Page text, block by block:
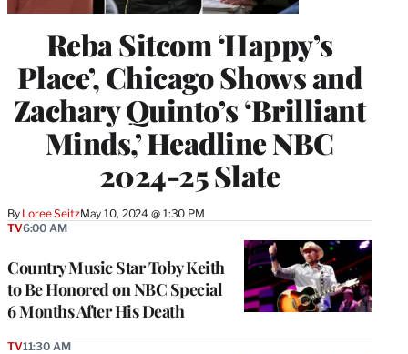
Reba Sitcom ‘Happy’s
Place’, Chicago Shows and
Zachary Quinto’s ‘Brilliant
Minds,’ Headline NBC
2024-25 Slate
By Loree SeitzMay 10, 2024 @ 1:30 PM
Country Music Star Toby Keith
to Be Honored on NBC Special
6 Months After His Death
TV6:00 AM
TV11:30 AM